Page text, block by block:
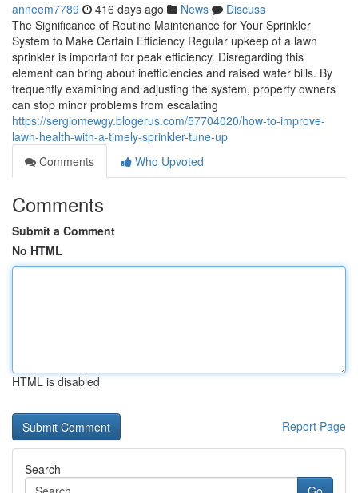
anneem7789 416 days ago News
Discuss
The Significance of Routine Maintenance for Your Sprinkler
System to Make Certain Efficiency Regular upkeep of a lawn
sprinkler is important for peak efficiency. Disregarding this
element can bring about inefficiencies and raised water bills. By
frequently examining and adjusting the system, property owners
can stop minor problems from escalating
https://sergiomewgy.blogerus.com/57704020/how-to-improve-
lawn-health-with-a-timely-sprinkler-tune-up
Comments
Who Upvoted
Comments
Submit a Comment
No HTML
HTML is disabled
Report Page
Search